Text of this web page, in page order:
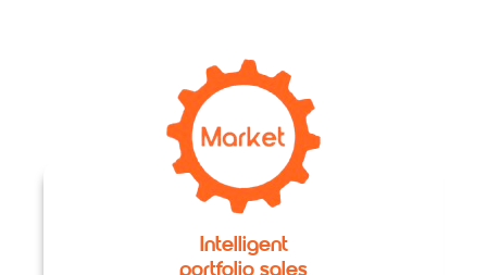
Intelligent
portfolio sales